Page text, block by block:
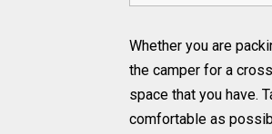
Whether you are
the camper for a
space that you have.
comfortable as